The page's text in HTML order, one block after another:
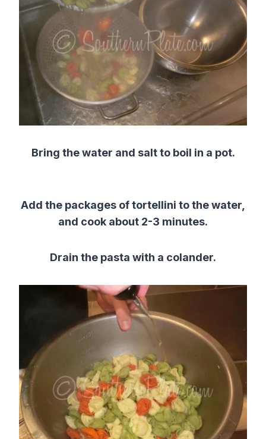
Bring the water and salt to boil in a pot.
Add the packages of tortellini to the water,
and cook about 2-3 minutes.
Drain the pasta with a colander.